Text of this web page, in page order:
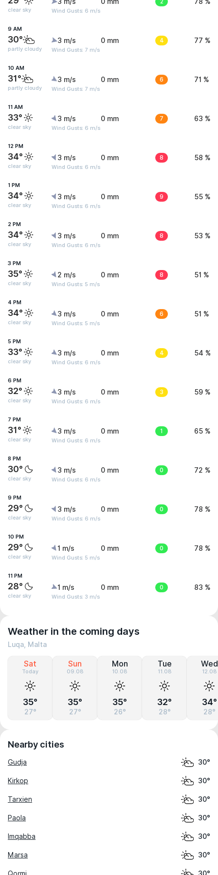
clear sky Wind Gusts: 6 m/s
9 AM
30°
partly cloudy
3 m/s
Wind Gusts: 7 m/s
0 mm 4 77 %
10 AM
31°
partly cloudy
3 m/s
Wind Gusts: 7 m/s
0 mm 6 71 %
11 AM
33°
clear sky
3 m/s
Wind Gusts: 6 m/s
0 mm 7 63 %
12 PM
34°
clear sky
3 m/s
Wind Gusts: 6 m/s
0 mm 8 58 %
1 PM
34°
clear sky
3 m/s
Wind Gusts: 6 m/s
0 mm 9 55 %
2 PM
34°
clear sky
3 m/s
Wind Gusts: 6 m/s
0 mm 8 53 %
3 PM
35°
clear sky
2 m/s
Wind Gusts: 5 m/s
0 mm 8 51 %
4 PM
34°
clear sky
3 m/s
Wind Gusts: 5 m/s
0 mm 6 51 %
5 PM
33°
clear sky
3 m/s
Wind Gusts: 6 m/s
0 mm 4 54 %
6 PM
32°
clear sky
3 m/s
Wind Gusts: 6 m/s
0 mm 3 59 %
7 PM
31°
clear sky
3 m/s
Wind Gusts: 6 m/s
0 mm 1 65 %
8 PM
30°
clear sky
3 m/s
Wind Gusts: 6 m/s
0 mm 0 72 %
9 PM
29°
clear sky
3 m/s
Wind Gusts: 6 m/s
0 mm 0 78 %
10 PM
29°
clear sky
1 m/s
Wind Gusts: 5 m/s
0 mm 0 78 %
11 PM
28°
clear sky
1 m/s
Wind Gusts: 3 m/s
0 mm 0 83 %
Weather in the coming days
Luqa, Malta
Sat
Today
35°
27°
Sun
09.08
35°
27°
Mon
10.08
35°
26°
Tue
11.08
32°
28°
Wed
12.08
34°
28°
Nearby cities
Gudja 30°
Kirkop 30°
Tarxien 30°
Paola 30°
Imqabba 30°
Marsa 30°
Qormi